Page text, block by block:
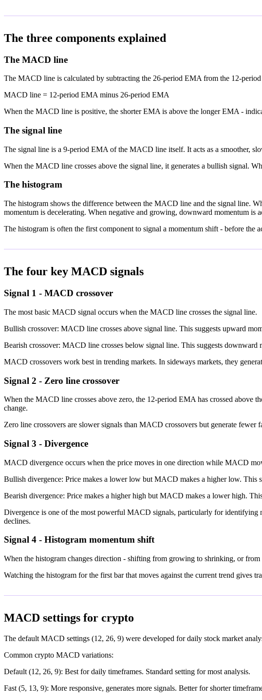
The three components explained
The MACD line
The MACD line is calculated by subtracting the 26-period EMA from the 12-
MACD line = 12-period EMA minus 26-period EMA
When the MACD line is positive, the shorter EMA is above the longer EMA -
The signal line
The signal line is a 9-period EMA of the MACD line itself. It acts as a smoother,
When the MACD line crosses above the signal line, it generates a bullish signal.
The histogram
The histogram shows the difference between the MACD line and the signal line.
momentum is decelerating. When negative and growing, downward momentum is
The histogram is often the first component to signal a momentum shift - before the
The four key MACD signals
Signal 1 - MACD crossover
The most basic MACD signal occurs when the MACD line crosses the signal line.
Bullish crossover: MACD line crosses above signal line. This suggests upward
Bearish crossover: MACD line crosses below signal line. This suggests
MACD crossovers work best in trending markets. In sideways markets, they
Signal 2 - Zero line crossover
When the MACD line crosses above zero, the 12-period EMA has crossed
change.
Zero line crossovers are slower signals than MACD crossovers but generate
Signal 3 - Divergence
MACD divergence occurs when the price moves in one direction while MACD
Bullish divergence: Price makes a lower low but MACD makes a higher low. This
Bearish divergence: Price makes a higher high but MACD makes a lower high.
Divergence is one of the most powerful MACD signals, particularly for
declines.
Signal 4 - Histogram momentum shift
When the histogram changes direction - shifting from growing to shrinking, or
Watching the histogram for the first bar that moves against the current trend gives
MACD settings for crypto
The default MACD settings (12, 26, 9) were developed for daily stock market
Common crypto MACD variations:
Default (12, 26, 9): Best for daily timeframes. Standard setting for most analysis.
Fast (5, 13, 9): More responsive, generates more signals. Better for shorter